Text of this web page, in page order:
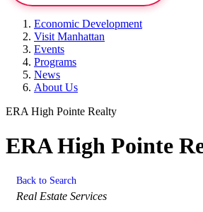
Economic Development
Visit Manhattan
Events
Programs
News
About Us
ERA High Pointe Realty
ERA High Pointe
Back to Search
Categories
Real Estate Services